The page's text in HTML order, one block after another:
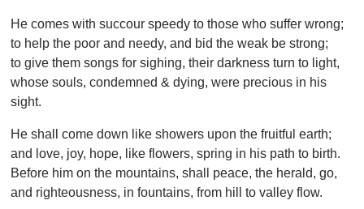
He comes with succour speedy to those who suffer wrong;
to help the poor and needy, and bid the weak be strong;
to give them songs for sighing, their darkness turn to light,
whose souls, condemned & dying, were precious in his
sight.
He shall come down like showers upon the fruitful earth;
and love, joy, hope, like flowers, spring in his path to birth.
Before him on the mountains, shall peace, the herald, go,
and righteousness, in fountains, from hill to valley flow.